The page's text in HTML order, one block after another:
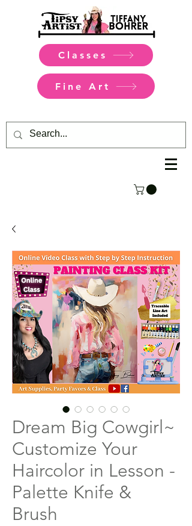
Classes
Fine Art
Dream Big Cowgirl~
Customize Your
Haircolor in Lesson -
Palette Knife &
Brush